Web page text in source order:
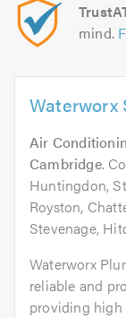
mind.
Waterworx
Air
Cambridge.
Huntingdon,
Royston,
Stevenage,
Waterworx
reliable and
providing high